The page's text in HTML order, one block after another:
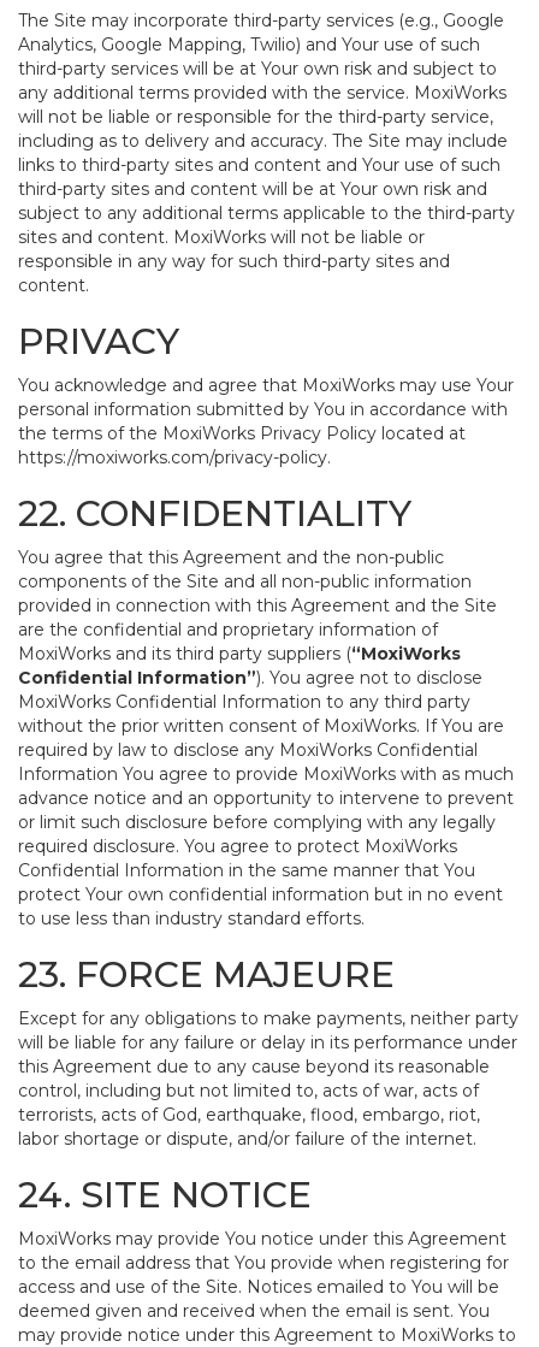
The Site may incorporate third-party services (e.g., Google
Analytics, Google Mapping, Twilio) and Your use of such
third-party services will be at Your own risk and subject to
any additional terms provided with the service. MoxiWorks
will not be liable or responsible for the third-party service,
including as to delivery and accuracy. The Site may include
links to third-party sites and content and Your use of such
third-party sites and content will be at Your own risk and
subject to any additional terms applicable to the third-party
sites and content. MoxiWorks will not be liable or
responsible in any way for such third-party sites and
content.
PRIVACY
You acknowledge and agree that MoxiWorks may use Your
personal information submitted by You in accordance with
the terms of the MoxiWorks Privacy Policy located at
https://moxiworks.com/privacy-policy.
22. CONFIDENTIALITY
You agree that this Agreement and the non-public
components of the Site and all non-public information
provided in connection with this Agreement and the Site
are the confidential and proprietary information of
MoxiWorks and its third party suppliers (“MoxiWorks
Confidential Information”). You agree not to disclose
MoxiWorks Confidential Information to any third party
without the prior written consent of MoxiWorks. If You are
required by law to disclose any MoxiWorks Confidential
Information You agree to provide MoxiWorks with as much
advance notice and an opportunity to intervene to prevent
or limit such disclosure before complying with any legally
required disclosure. You agree to protect MoxiWorks
Confidential Information in the same manner that You
protect Your own confidential information but in no event
to use less than industry standard efforts.
23. FORCE MAJEURE
Except for any obligations to make payments, neither party
will be liable for any failure or delay in its performance under
this Agreement due to any cause beyond its reasonable
control, including but not limited to, acts of war, acts of
terrorists, acts of God, earthquake, flood, embargo, riot,
labor shortage or dispute, and/or failure of the internet.
24. SITE NOTICE
MoxiWorks may provide You notice under this Agreement
to the email address that You provide when registering for
access and use of the Site. Notices emailed to You will be
deemed given and received when the email is sent. You
may provide notice under this Agreement to MoxiWorks to